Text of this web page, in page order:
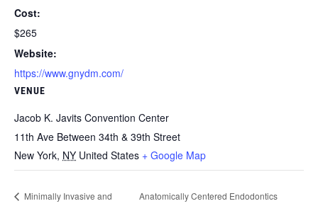
Cost:
$265
Website:
https://www.gnydm.com/
VENUE
Jacob K. Javits Convention Center
11th Ave Between 34th & 39th Street
New York, NY United States + Google Map
Minimally Invasive and
Anatomically Centered Endodontics